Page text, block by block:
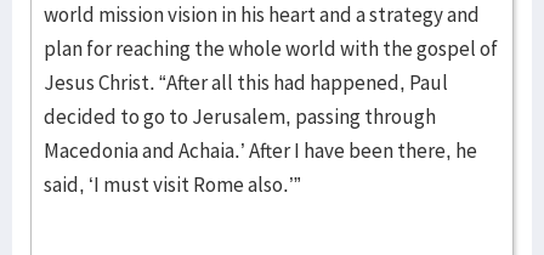
world mission vision in his heart and a strategy and
plan for reaching the whole world with the gospel of
Jesus Christ. “After all this had happened, Paul
decided to go to Jerusalem, passing through
Macedonia and Achaia.’ After I have been there, he
said, ‘I must visit Rome also.’”